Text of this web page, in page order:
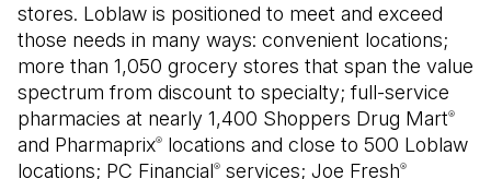
stores. Loblaw is positioned to meet and exceed
those needs in many ways: convenient locations;
more than 1,050 grocery stores that span the value
spectrum from discount to specialty; full-service
pharmacies at nearly 1,400 Shoppers Drug Mart®
and Pharmaprix® locations and close to 500 Loblaw
locations; PC Financial® services; Joe Fresh®